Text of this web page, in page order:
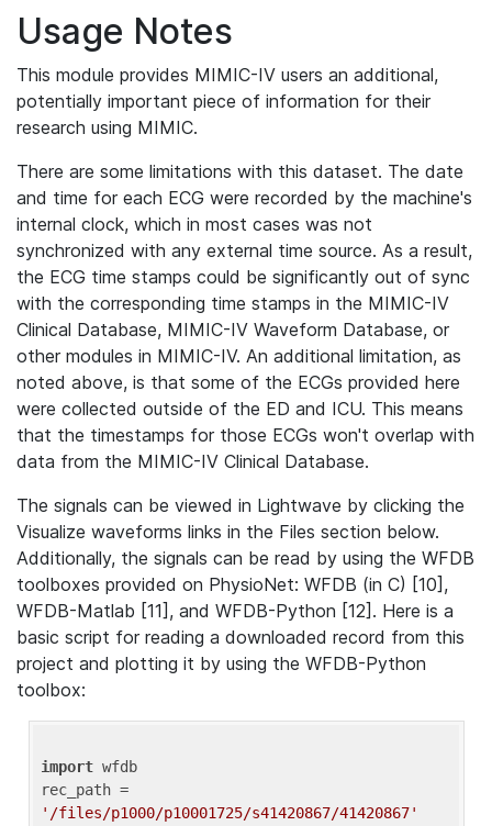
Usage Notes
This module provides MIMIC-IV users an additional,
potentially important piece of information for their
research using MIMIC.
There are some limitations with this dataset. The date
and time for each ECG were recorded by the machine's
internal clock, which in most cases was not
synchronized with any external time source. As a result,
the ECG time stamps could be significantly out of sync
with the corresponding time stamps in the MIMIC-IV
Clinical Database, MIMIC-IV Waveform Database, or
other modules in MIMIC-IV. An additional limitation, as
noted above, is that some of the ECGs provided here
were collected outside of the ED and ICU. This means
that the timestamps for those ECGs won't overlap with
data from the MIMIC-IV Clinical Database.
The signals can be viewed in Lightwave by clicking the
Visualize waveforms links in the Files section below.
Additionally, the signals can be read by using the WFDB
toolboxes provided on PhysioNet: WFDB (in C) [10],
WFDB-Matlab [11], and WFDB-Python [12]. Here is a
basic script for reading a downloaded record from this
project and plotting it by using the WFDB-Python
toolbox:
import wfdb
'/files/p1000/p10001725/s41420867/41420867'